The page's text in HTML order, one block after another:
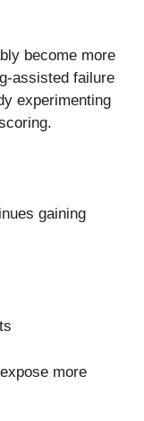
become more
assisted failure
experimenting
gaining
more